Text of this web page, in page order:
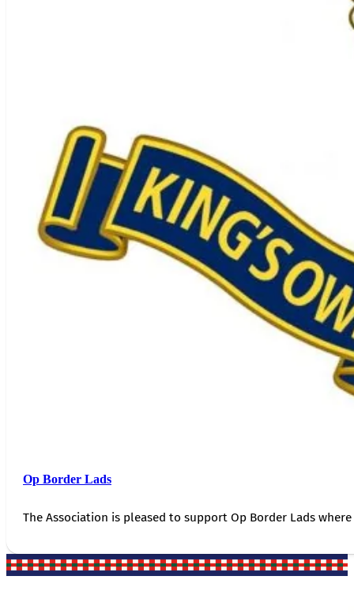
Op Border Lads
The Association is pleased to support Op Border Lads